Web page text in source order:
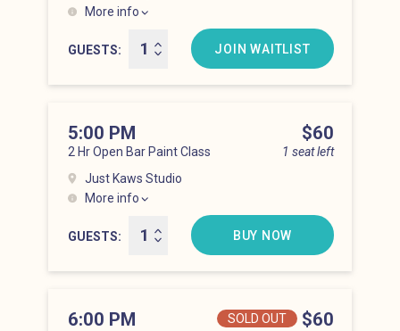
More info
Hell’s Kitchen at 4:00 pm
GUESTS
JOIN WAITLIST
2 Hr Open Bar Paint Class 1 seat left
5:00 PM Price
$60
Just Kaws Studio
More info
Hell’s Kitchen at 5:00 pm
GUESTS
BUY NOW
6:00 PM Price
SOLD OUT $60